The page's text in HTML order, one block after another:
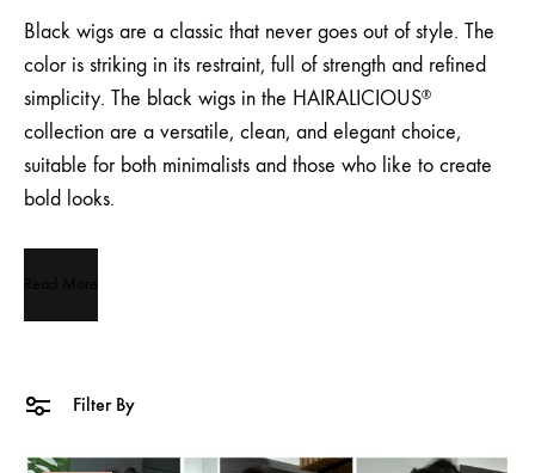
Black wigs are a classic that never goes out of style. The
color is striking in its restraint, full of strength and refined
simplicity. The black wigs in the HAIRALICIOUS®
collection are a versatile, clean, and elegant choice,
suitable for both minimalists and those who like to create
bold looks.
Read More
Filter By